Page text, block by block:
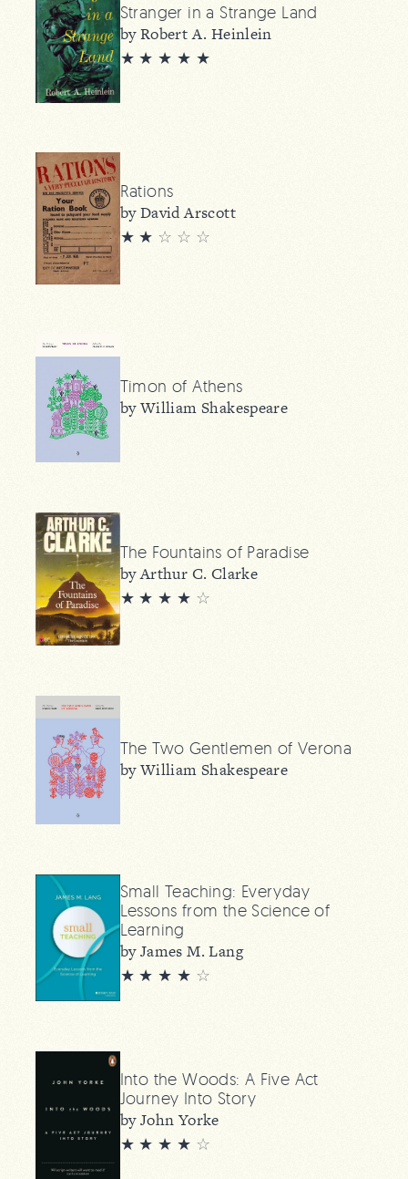
Stranger in a Strange Land
by Robert A. Heinlein
★ ★ ★ ★ ★
Rations
by David Arscott
★ ★ ☆ ☆ ☆
Timon of Athens
by William Shakespeare
The Fountains of Paradise
by Arthur C. Clarke
★ ★ ★ ★ ☆
The Two Gentlemen of Verona
by William Shakespeare
Small Teaching: Everyday
Lessons from the Science of
Learning
by James M. Lang
★ ★ ★ ★ ☆
Into the Woods: A Five Act
Journey Into Story
by John Yorke
★ ★ ★ ★ ☆